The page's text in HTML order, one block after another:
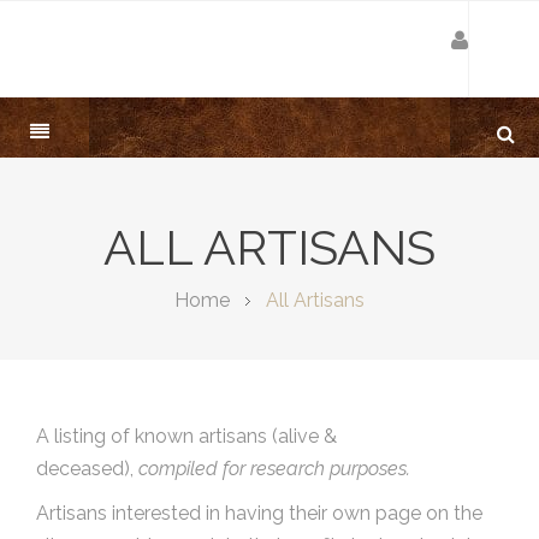
ALL ARTISANS
Home All Artisans
A listing of known artisans (alive &
deceased), compiled for research purposes.
Artisans interested in having their own page on the